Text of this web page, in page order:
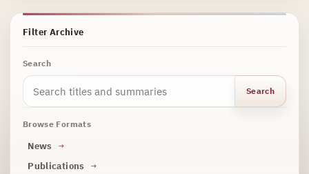
Filter Archive
Search
Search
Browse Formats
News
Publications